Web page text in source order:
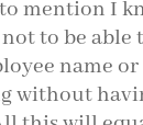
mention I
to be able
name or
without